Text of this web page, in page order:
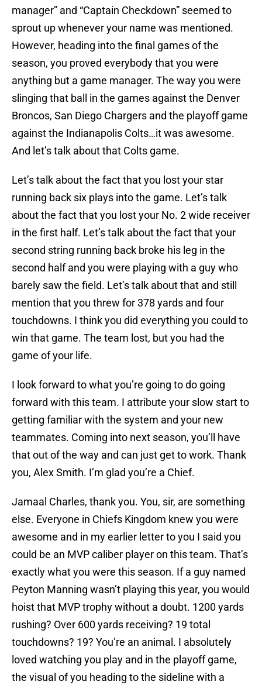
manager” and “Captain Checkdown” seemed to
sprout up whenever your name was mentioned.
However, heading into the final games of the
season, you proved everybody that you were
anything but a game manager. The way you were
slinging that ball in the games against the Denver
Broncos, San Diego Chargers and the playoff game
against the Indianapolis Colts…it was awesome.
And let’s talk about that Colts game.
Let’s talk about the fact that you lost your star
running back six plays into the game. Let’s talk
about the fact that you lost your No. 2 wide receiver
in the first half. Let’s talk about the fact that your
second string running back broke his leg in the
second half and you were playing with a guy who
barely saw the field. Let’s talk about that and still
mention that you threw for 378 yards and four
touchdowns. I think you did everything you could to
win that game. The team lost, but you had the
game of your life.
I look forward to what you’re going to do going
forward with this team. I attribute your slow start to
getting familiar with the system and your new
teammates. Coming into next season, you’ll have
that out of the way and can just get to work. Thank
you, Alex Smith. I’m glad you’re a Chief.
Jamaal Charles, thank you. You, sir, are something
else. Everyone in Chiefs Kingdom knew you were
awesome and in my earlier letter to you I said you
could be an MVP caliber player on this team. That’s
exactly what you were this season. If a guy named
Peyton Manning wasn’t playing this year, you would
hoist that MVP trophy without a doubt. 1200 yards
rushing? Over 600 yards receiving? 19 total
touchdowns? 19? You’re an animal. I absolutely
loved watching you play and in the playoff game,
the visual of you heading to the sideline with a